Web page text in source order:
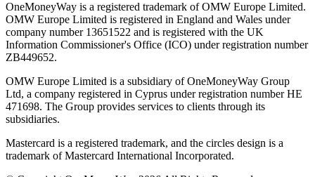
OneMoneyWay is a registered trademark of OMW Europe Limited.
OMW Europe Limited is registered in England and Wales under
company number 13651522 and is registered with the UK
Information Commissioner's Office (ICO) under registration number
ZB449652.
OMW Europe Limited is a subsidiary of OneMoneyWay Group
Ltd, a company registered in Cyprus under registration number ΗΕ
471698. The Group provides services to clients through its
subsidiaries.
Mastercard is a registered trademark, and the circles design is a
trademark of Mastercard International Incorporated.